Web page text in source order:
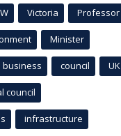
Victoria Professor
Minister
business council UK
council
infrastructure